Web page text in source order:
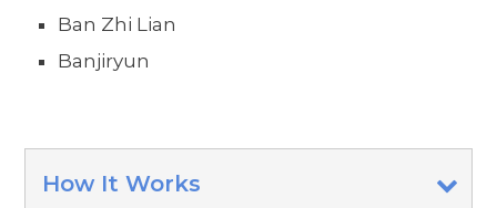
Ban Zhi Lian
Banjiryun
How It Works